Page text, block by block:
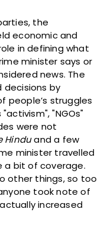
the
economic and
in defining what
minister says or
news. The
by
people’s struggles
"NGOs"
were not
Hinduand a few
minister travelled
a bit of coverage.
other things, so too
took note of
increased